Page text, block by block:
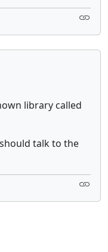
library called
talk to the